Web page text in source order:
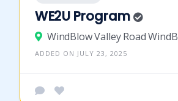
WE2U Program
ADDED ON JULY 23, 2025